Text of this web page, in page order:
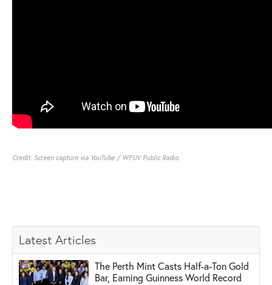
Credit: Screen capture via YouTube / WFUV Public Radio.
Latest Articles
The Perth Mint Casts Half-a-Ton Gold
Bar, Earning Guinness World Record